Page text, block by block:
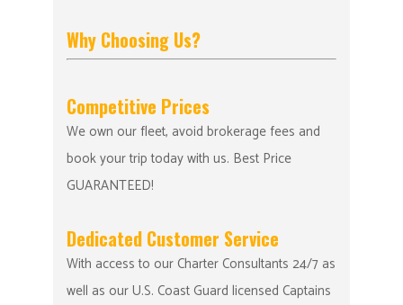
Why Choosing Us?
Competitive Prices
We own our fleet, avoid brokerage fees and
book your trip today with us. Best Price
GUARANTEED!
Dedicated Customer Service
With access to our Charter Consultants 24/7 as
well as our U.S. Coast Guard licensed Captains